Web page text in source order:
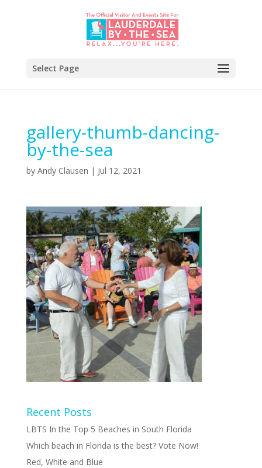
Select Page
gallery-thumb-dancing-
by-the-sea
by Andy Clausen | Jul 12, 2021
Recent Posts
LBTS In the Top 5 Beaches in South Florida
Which beach in Florida is the best? Vote Now!
Red, White and Blue